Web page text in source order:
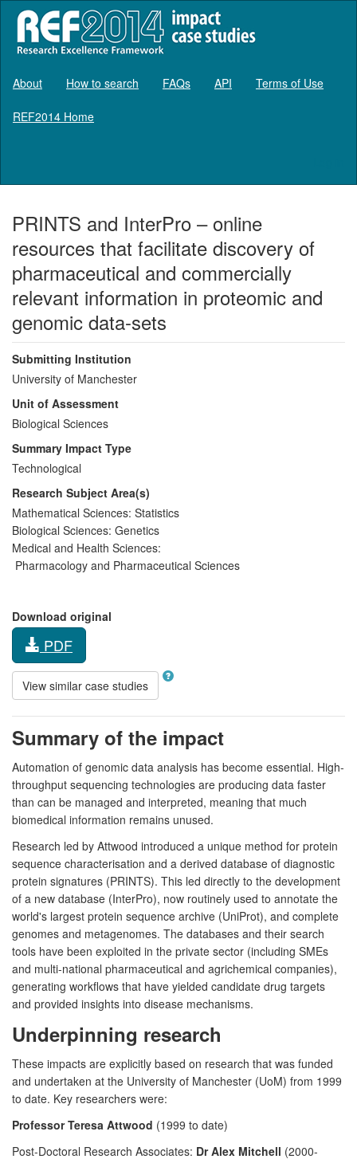
About How to search FAQs API Terms of Use
REF2014 Home
PRINTS and InterPro – online
resources that facilitate discovery of
pharmaceutical and commercially
relevant information in proteomic and
genomic data-sets
Submitting Institution
University of Manchester
Unit of Assessment
Biological Sciences
Summary Impact Type
Technological
Research Subject Area(s)
Mathematical Sciences: Statistics
Biological Sciences: Genetics
Medical and Health Sciences:
Pharmacology and Pharmaceutical Sciences
Download original
PDF
View similar case studies
Summary of the impact
Automation of genomic data analysis has become essential. High-
throughput sequencing technologies are producing data faster
than can be managed and interpreted, meaning that much
biomedical information remains unused.
Research led by Attwood introduced a unique method for protein
sequence characterisation and a derived database of diagnostic
protein signatures (PRINTS). This led directly to the development
of a new database (InterPro), now routinely used to annotate the
world's largest protein sequence archive (UniProt), and complete
genomes and metagenomes. The databases and their search
tools have been exploited in the private sector (including SMEs
and multi-national pharmaceutical and agrichemical companies),
generating workflows that have yielded candidate drug targets
and provided insights into disease mechanisms.
Underpinning research
These impacts are explicitly based on research that was funded
and undertaken at the University of Manchester (UoM) from 1999
to date. Key researchers were:
Professor Teresa Attwood (1999 to date)
Post-Doctoral Research Associates: Dr Alex Mitchell (2000-